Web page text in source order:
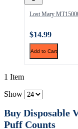
Lost Mary
$14.99
Add to Cart
1 Item
Show
Buy Disposable
Puff Counts